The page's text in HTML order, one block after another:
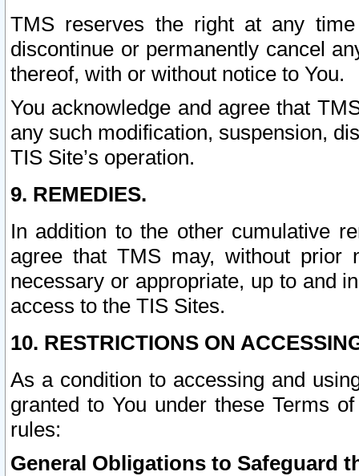
TMS reserves the right at any
discontinue or permanently cancel
thereof, with or without notice to You.
You acknowledge and agree that
any such modification, suspension,
TIS Site’s operation.
9. REMEDIES.
In addition to the other cumulative
agree that TMS may, without prior
necessary or appropriate, up to and
access to the TIS Sites.
10. RESTRICTIONS ON
As a condition to accessing and
granted to You under these Terms
rules:
General Obligations to Safeguard